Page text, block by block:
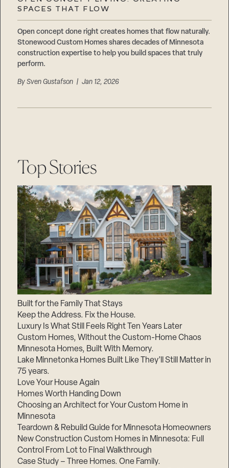
SPACES THAT FLOW
Open concept done right creates homes that flow naturally.
Stonewood Custom Homes shares decades of Minnesota
construction expertise to help you build spaces that truly
perform.
BySven Gustafson | Jan 12, 2026
Top Stories
Built for the Family That Stays
Keep the Address. Fix the House.
Luxury Is What Still Feels Right Ten Years Later
Custom Homes, Without the Custom-Home Chaos
Minnesota Homes, Built With Memory.
Lake Minnetonka Homes Built Like They’ll Still Matter in
75 years.
Love Your House Again
Homes Worth Handing Down
Choosing an Architect for Your Custom Home in
Minnesota
Teardown & Rebuild Guide for Minnesota Homeowners
New Construction Custom Homes in Minnesota: Full
Control From Lot to Final Walkthrough
Case Study – Three Homes. One Family.
Suppliers & Subcontractors